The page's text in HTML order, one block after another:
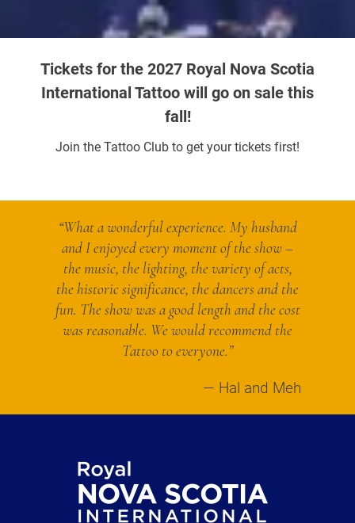
Tickets for the 2027 Royal Nova Scotia
International Tattoo will go on sale this
fall!
Join the Tattoo Club to get your tickets first!
“What a wonderful experience. My husband
and I enjoyed every moment of the show –
the music, the lighting, the variety of acts,
the historic significance, the dancers and the
fun. The show was a good length and the cost
was reasonable. We would recommend the
Tattoo to everyone.”
Hal and Meh